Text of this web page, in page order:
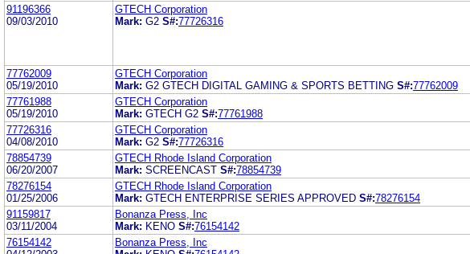
91196366
09/03/2010
GTECH Corporation
Mark: G2 S#:77726316
77762009
05/19/2010
GTECH Corporation
Mark: G2 GTECH DIGITAL GAMING & SPORTS BETTING S#:77762009
77761988
05/19/2010
GTECH Corporation
Mark: GTECH G2 S#:77761988
77726316
04/08/2010
GTECH Corporation
Mark: G2 S#:77726316
78854739
06/20/2007
GTECH Rhode Island Corporation
Mark: SCREENCAST S#:78854739
78276154
01/25/2006
GTECH Rhode Island Corporation
Mark: GTECH ENTERPRISE SERIES APPROVED S#:78276154
91159817
03/11/2004
Bonanza Press, Inc
Mark: KENO S#:76154142
76154142
Bonanza Press, Inc